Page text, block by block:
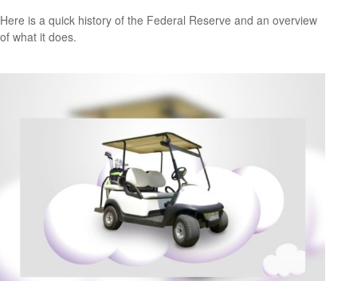
Here is a quick history of the Federal Reserve and an overview
of what it does.